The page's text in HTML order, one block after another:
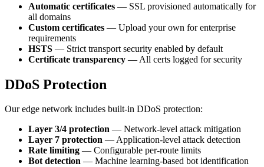
Automatic certificates — SSL provisioned automatically for
all domains
Custom certificates — Upload your own for enterprise
requirements
HSTS — Strict transport security enabled by default
Certificate transparency — All certs logged for security
DDoS Protection
Our edge network includes built-in DDoS protection:
Layer 3/4 protection — Network-level attack mitigation
Layer 7 protection — Application-level attack detection
Rate limiting — Configurable per-route limits
Bot detection — Machine learning-based bot identification